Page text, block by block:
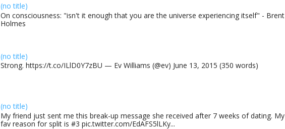
(no title)
On consciousness: "isn't it enough that you are the universe experiencing itself" - Brent
Holmes
(no title)
Strong. https://t.co/ILlD0Y7zBU — Ev Williams (@ev) June 13, 2015 (350 words)
(no title)
My friend just sent me this break-up message she received after 7 weeks of dating. My
fav reason for split is #3 pic.twitter.com/EdAFS5lLKy...